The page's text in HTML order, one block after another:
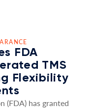
FDA
TMS
Flexibility
(FDA) has granted